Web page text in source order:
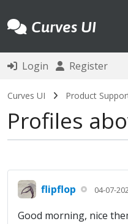
Curves UI
Login Register
Curves UI Product
Profiles
flipflop 04-07-
Good morning, nice